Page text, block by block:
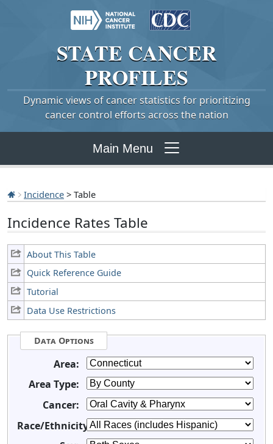
STATE CANCER
PROFILES
Dynamic views of cancer statistics for prioritizing
cancer control efforts across the nation
Main Menu
Incidence > Table
Incidence Rates Table
About This Table
Quick Reference Guide
Tutorial
Data Use Restrictions
Data Options
Area:
Area Type:
Cancer:
Race/Ethnicity: